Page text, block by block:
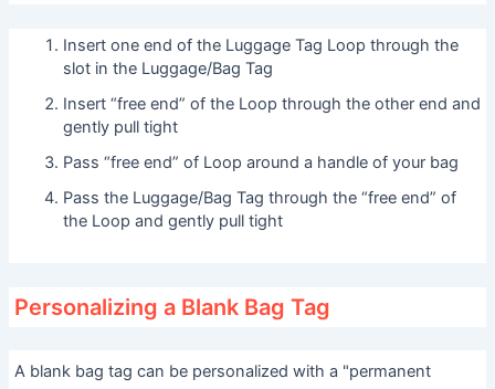
Insert one end of the Luggage Tag Loop through the
slot in the Luggage/Bag Tag
Insert “free end” of the Loop through the other end and
gently pull tight
Pass “free end” of Loop around a handle of your bag
Pass the Luggage/Bag Tag through the “free end” of
the Loop and gently pull tight
Personalizing a Blank Bag Tag
A blank bag tag can be personalized with a "permanent